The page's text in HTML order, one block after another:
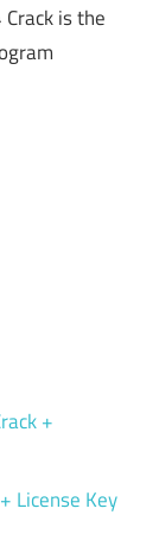
is the
+
License Key